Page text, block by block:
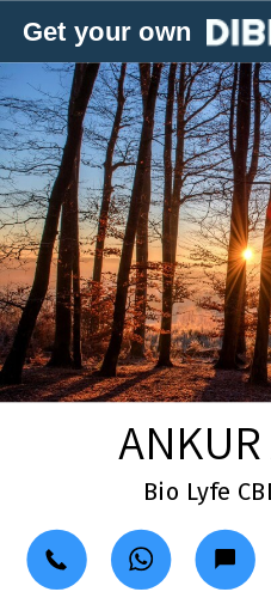
Get your own
Bio Lyfe